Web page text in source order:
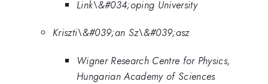
Link\&#034;oping University
Kriszti\&#039;an Sz\&#039;asz
Wigner Research Centre for Physics,
Hungarian Academy of Sciences